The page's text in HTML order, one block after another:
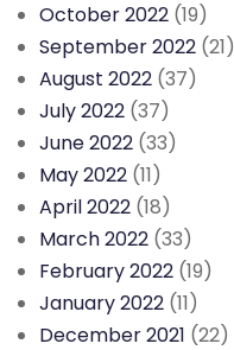
October 2022 (19)
September 2022 (21)
August 2022 (37)
July 2022 (37)
June 2022 (33)
May 2022 (11)
April 2022 (18)
March 2022 (33)
February 2022 (19)
January 2022 (11)
December 2021 (22)